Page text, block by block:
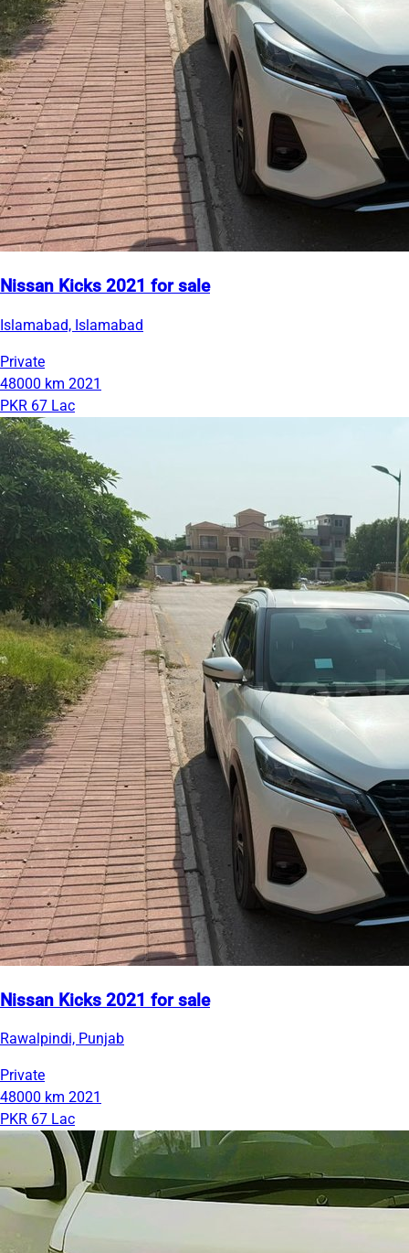
Nissan Kicks 2021 for sale
Islamabad, Islamabad
Private
48000 km 2021
PKR 67 Lac
Nissan Kicks 2021 for sale
Rawalpindi, Punjab
Private
48000 km 2021
PKR 67 Lac